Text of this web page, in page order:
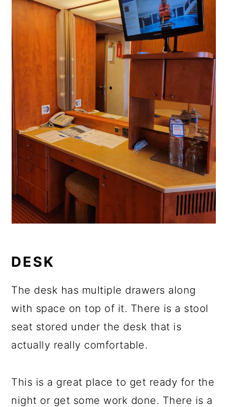
DESK
The desk has multiple drawers along
with space on top of it. There is a stool
seat stored under the desk that is
actually really comfortable.
This is a great place to get ready for the
night or get some work done. There is a